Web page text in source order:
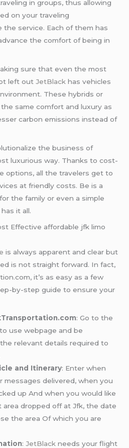
in groups, thus allowing
on your traveling
the service. Each of them has
the comfort of being in
sure that even the most
left outJetBlack has vehicles
These hybrids or
same comfort and luxury as
carbon emissions instead of
the business of
luxurious way. Thanks to cost-
options, all the travelers get to
at friendly costs. Be is a
the family or even a simple
it all.
Effective affordable jfk limo
is always apparent and clear but
is not straight forward. In fact,
it’s as easy as a few
by-step guide to ensure your
: Go to the
use webpage and be
relevant details required to
and Itinerary: Enter when
messages delivered, when you
up And when you would like
dropped off at Jfk, the date
the area Of which you are
:JetBlack needs your flight